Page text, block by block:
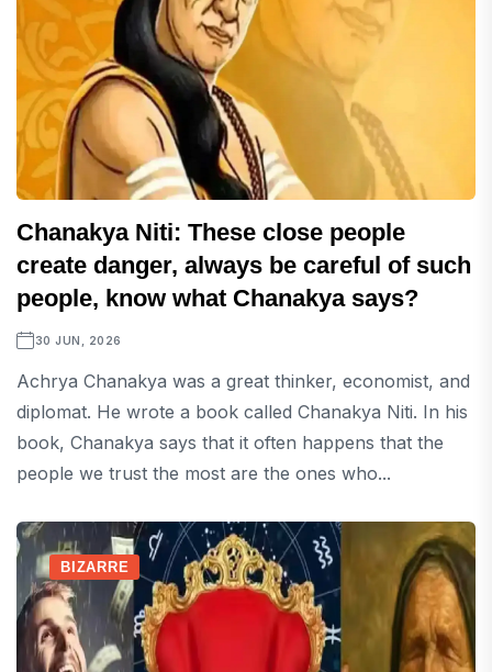
Chanakya Niti: These close people
create danger, always be careful of such
people, know what Chanakya says?
30 JUN, 2026
Achrya Chanakya was a great thinker, economist, and
diplomat. He wrote a book called Chanakya Niti. In his
book, Chanakya says that it often happens that the
people we trust the most are the ones who...
BIZARRE